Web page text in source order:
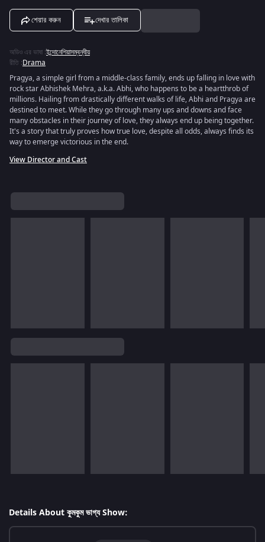
শেয়ার করুন দেখার তালিকা
অডিও এর ভাষা :ইন্দোনেশিয়াসম্বন্ধীয়
রীতি :Drama
Pragya, a simple girl from a middle-class family, ends up falling in love with
rock star Abhishek Mehra, a.k.a. Abhi, who happens to be a heartthrob of
millions. Hailing from drastically different walks of life, Abhi and Pragya are
destined to meet. While they go through many ups and downs and face
many obstacles in their journey of love, they always end up being together.
It's a story that truly proves how true love, despite all odds, always finds its
way to emerge victorious in the end.
View Director and Cast
Details About কুমকুম ভাগ্য Show: